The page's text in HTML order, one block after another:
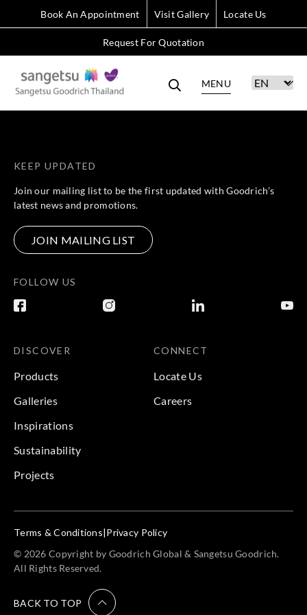
Book An Appointment Visit Gallery Locate Us
Request For Quotation
MENU
KEEP UPDATED
Join our mailing list to be the first updated with Goodrich’s
latest news and promotions.
JOIN MAILING LIST
FOLLOW US
DISCOVER
Products
Galleries
Inspirations
Sustainability
Projects
CONNECT
Locate Us
Careers
Terms & Conditions|Privacy Policy
© 2026 Copyright by Goodrich Global & Sangetsu Goodrich.
All Rights Reserved.
BACK TO TOP